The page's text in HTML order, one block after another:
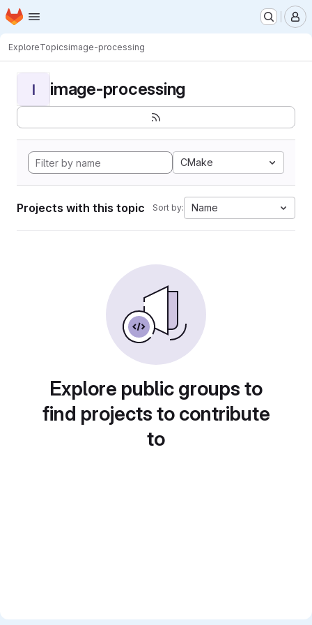
Skip to main content
Homepage
ExploreTopicsimage-processing
I image-processing
CMake
Projects with this topic Sort by: Name
Explore public groups to
find projects to contribute
to